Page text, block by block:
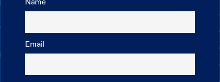
Name
Email